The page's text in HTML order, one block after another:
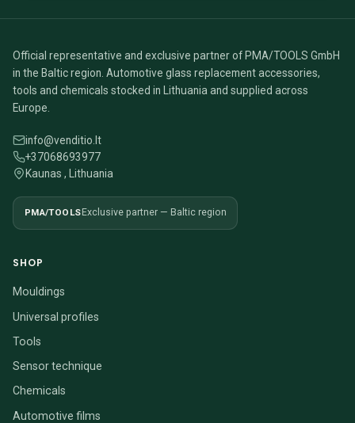
Official representative and exclusive partner of PMA/TOOLS GmbH
in the Baltic region. Automotive glass replacement accessories,
tools and chemicals stocked in Lithuania and supplied across
Europe.
info@venditio.lt
+37068693977
Kaunas , Lithuania
PMA/TOOLS Exclusive partner — Baltic region
SHOP
Mouldings
Universal profiles
Tools
Sensor technique
Chemicals
Automotive films